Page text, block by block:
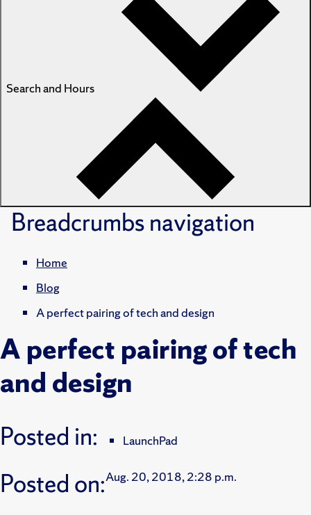
Search and Hours
Breadcrumbsnavigation
Home
Blog
A perfect pairing of tech and design
A perfect pairing of tech
and design
Posted in: LaunchPad
Posted on:Aug. 20, 2018, 2:28 p.m.